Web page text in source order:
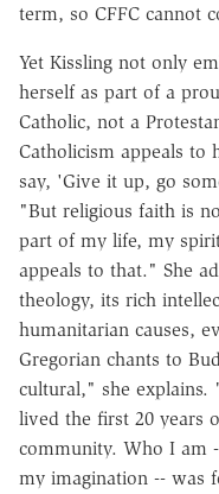
term, so CFFC cannot
Yet Kissling not only
herself as part of a
Catholic, not a
Catholicism appeals to
say, 'Give it up, go
"But religious faith is
part of my life, my
appeals to that." She
theology, its rich
humanitarian causes,
Gregorian chants to
cultural," she
lived the first 20 years
community. Who I am
my imagination -- was